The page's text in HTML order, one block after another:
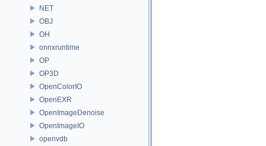
NET
OBJ
OH
onnxruntime
OP
OP3D
OpenColorIO
OpenEXR
OpenImageDenoise
OpenImageIO
openvdb